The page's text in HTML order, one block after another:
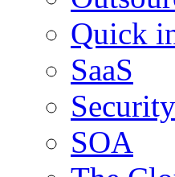
Quick
SaaS
Security
SOA